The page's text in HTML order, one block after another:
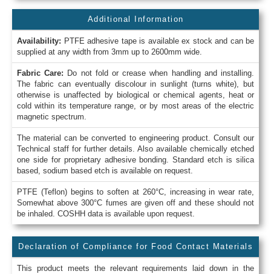
Additional Information
Availability: PTFE adhesive tape is available ex stock and can be
supplied at any width from 3mm up to 2600mm wide.
Fabric Care: Do not fold or crease when handling and installing.
The fabric can eventually discolour in sunlight (turns white), but
otherwise is unaffected by biological or chemical agents, heat or
cold within its temperature range, or by most areas of the electric
magnetic spectrum.
The material can be converted to engineering product. Consult our
Technical staff for further details. Also available chemically etched
one side for proprietary adhesive bonding. Standard etch is silica
based, sodium based etch is available on request.
PTFE (Teflon) begins to soften at 260°C, increasing in wear rate,
Somewhat above 300°C fumes are given off and these should not
be inhaled. COSHH data is available upon request.
Declaration of Compliance for Food Contact Materials
This product meets the relevant requirements laid down in the